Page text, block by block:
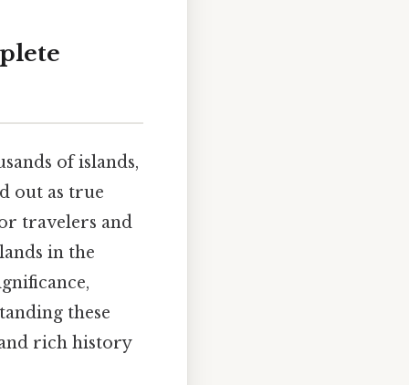
of islands,
out as true
travelers and
in the
these
rich history